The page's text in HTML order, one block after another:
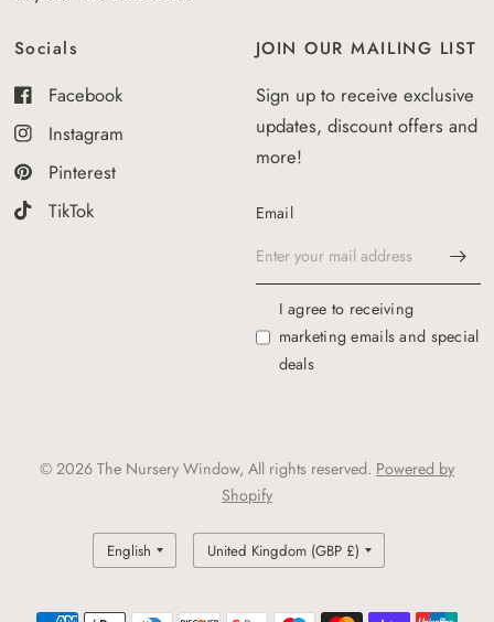
Socials
Facebook
Instagram
Pinterest
TikTok
JOIN OUR MAILING LIST
Sign up to receive exclusive
updates, discount offers and
more!
Email
I agree to receiving
marketing emails and special
deals
© 2026 The Nursery Window, All rights reserved. Powered by
Shopify
Update
country/region
Update
country/region